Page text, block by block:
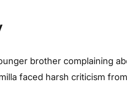
brother complaining
faced harsh criticism